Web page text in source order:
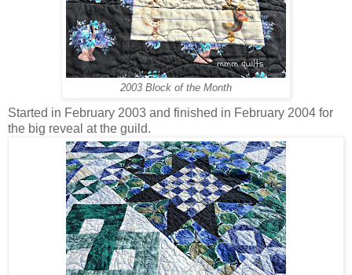
2003 Block of the Month
Started in February 2003 and finished in February 2004 for
the big reveal at the guild.